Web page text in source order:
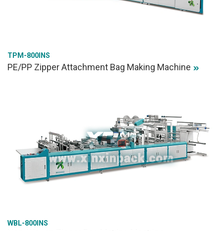
TPM-800INS
PE/PP Zipper Attachment Bag Making Machine
WBL-800INS